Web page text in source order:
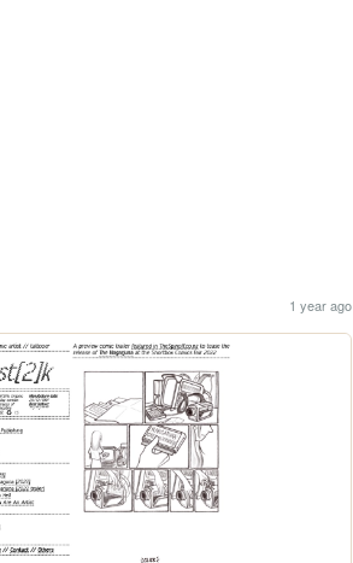
1 year ago